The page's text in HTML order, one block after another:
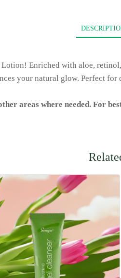
Enriched with aloe,
your natural glow. Perfect
areas where needed. For